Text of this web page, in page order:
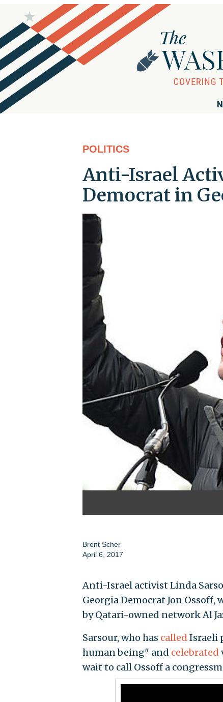
POLITICS
Anti-Israel
Democrat in
Brent Scher
April 6, 2017
Anti-Israel activist Linda
Georgia Democrat Jon
by Qatari-owned network Al
Sarsour, who has called Israeli
human being" and celebrated
wait to call Ossoff a